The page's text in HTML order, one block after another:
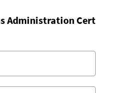
Administration Cert